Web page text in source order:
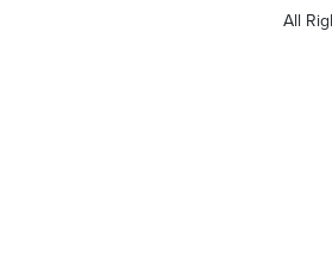
All